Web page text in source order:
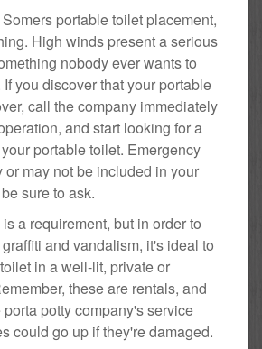
portable toilet placement,
High winds present a serious
nobody ever wants to
you discover that your portable
call the company immediately
and start looking for a
portable toilet. Emergency
or may not be included in your
sure to ask.
a requirement, but in order to
and vandalism, it's ideal to
in a well-lit, private or
these are rentals, and
potty company's service
could go up if they're damaged.